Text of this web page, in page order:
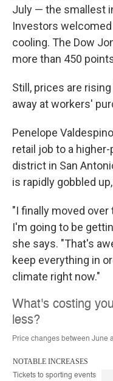
July — the smallest
Investors
cooling. The Dow
more than 450
Still, prices are
away at workers'
Penelope
retail job to a
district in San
is rapidly gobbled
"I finally moved
I'm going to be
she says. "That's
keep everything in
climate right now."